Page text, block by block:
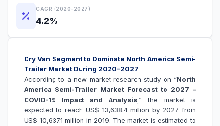
CAGR (2020-2027)
4.2%
Dry Van Segment to Dominate North America Semi-
Trailer Market During 2020–2027
According to a new market research study on “North
America Semi-Trailer Market Forecast to 2027 –
COVID-19 Impact and Analysis,” the market is
expected to reach US$ 13,638.4 million by 2027 from
US$ 10,637.1 million in 2019. The market is estimated to